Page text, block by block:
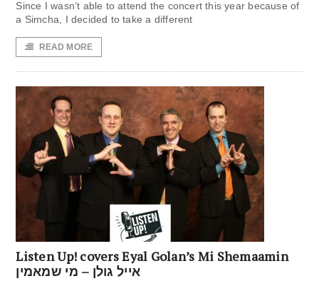
Since I wasn’t able to attend the concert this year because of
a Simcha, I decided to take a different
READ MORE
Listen Up! covers Eyal Golan’s Mi Shemaamin
אייל גולן – מי שמאמין